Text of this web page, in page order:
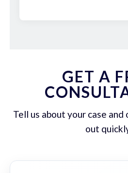
GET A
Tell us about your case
out